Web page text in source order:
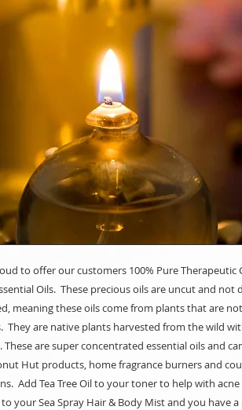
to offer our customers 100% Pure Therapeutic
Oils. These precious oils are uncut and not
meaning these oils come from plants that are
They are native plants harvested from the wild
These are super concentrated essential oils and
Hut products, home fragrance burners and
Add Tea Tree Oil to your toner to help with
your Sea Spray Hair & Body Mist and you have